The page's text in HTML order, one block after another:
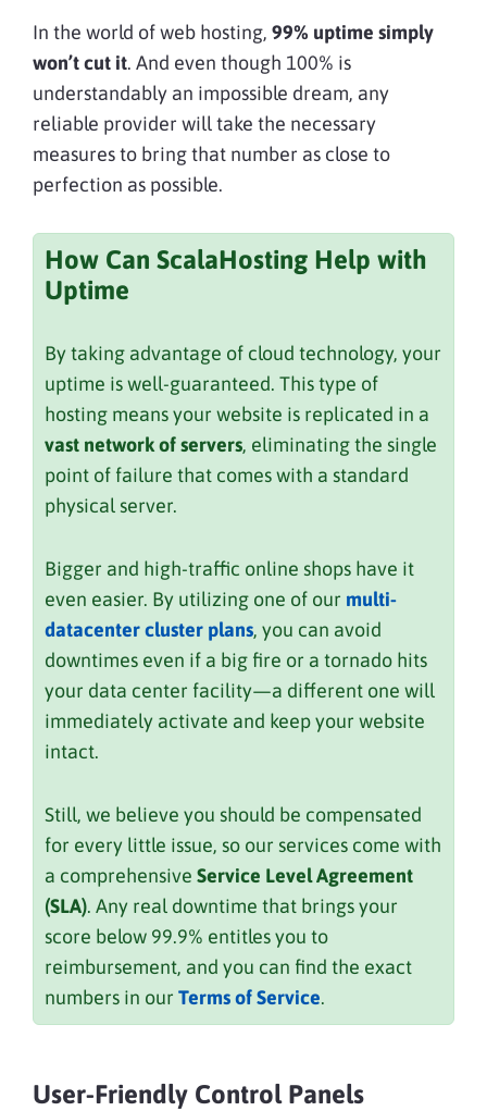
In the world of web hosting, 99% uptime simply
won’t cut it. And even though 100% is
understandably an impossible dream, any
reliable provider will take the necessary
measures to bring that number as close to
perfection as possible.
How Can ScalaHosting Help with
Uptime
By taking advantage of cloud technology, your
uptime is well-guaranteed. This type of
hosting means your website is replicated in a
vast network of servers, eliminating the single
point of failure that comes with a standard
physical server.
Bigger and high-traffic online shops have it
even easier. By utilizing one of our multi-
datacenter cluster plans, you can avoid
downtimes even if a big fire or a tornado hits
your data center facility—a different one will
immediately activate and keep your website
intact.
Still, we believe you should be compensated
for every little issue, so our services come with
a comprehensive Service Level Agreement
(SLA). Any real downtime that brings your
score below 99.9% entitles you to
reimbursement, and you can find the exact
numbers in our Terms of Service.
User-Friendly Control Panels